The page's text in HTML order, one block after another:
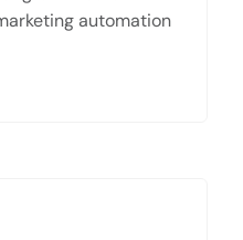
automation